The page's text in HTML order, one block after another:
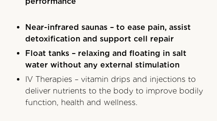
Near-infrared saunas – to ease pain, assist
detoxification and support cell repair
Float tanks – relaxing and floating in salt
water without any external stimulation
IV Therapies – vitamin drips and injections to
deliver nutrients to the body to improve bodily
function, health and wellness.